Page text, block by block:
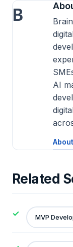
B
AI
Related
MVP